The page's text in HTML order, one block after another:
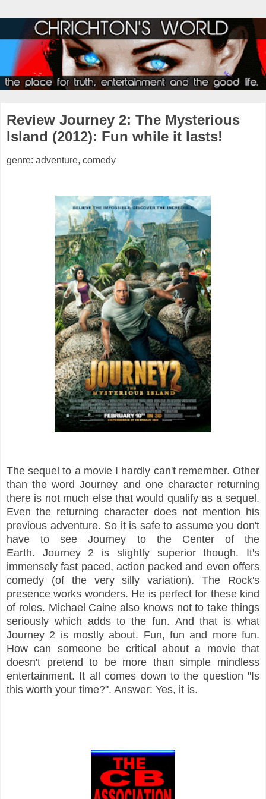
Review Journey 2: The Mysterious
Island (2012): Fun while it lasts!
genre: adventure, comedy
The sequel to a movie I hardly can't remember. Other
than the wordJourney and one character returning
there is not much else that would qualifyas a sequel.
Even the returning character does not mention his
previous adventure. So it is safe to assume you don't
have to see Journey to the Center of the
Earth. Journey 2 is slightly superior though. It's
immensely fast paced, action packed and even offers
comedy (of the very silly variation). The Rock's
presence works wonders. He is perfect for these kind
of roles. Michael Caine also knows not to take things
seriously which adds to the fun. And that is what
Journey 2 is mostly about. Fun, fun and more fun.
How can someone be critical about a movie that
doesn't pretend to be more than simple mindless
entertainment. It all comes down to the question "Is
this worth your time?". Answer: Yes, it is.